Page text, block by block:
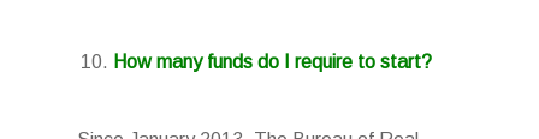
How many funds do I require to start?